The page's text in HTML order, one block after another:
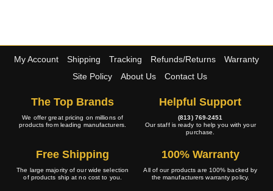
My Account Shipping Tracking Refunds/Returns
Warranty
Site Policy
About Us Contact Us
The Top Brands
We offer great pricing on millions of
products from leading manufacturers.
Helpful Support
(813) 769-2451
Our staff is ready to help you with your
purchase.
Free Shipping
The large majority of our wide selection
of products ship at no cost to you.
100% Warranty
All of our products are 100% backed by
the manufacturers warranty policy.